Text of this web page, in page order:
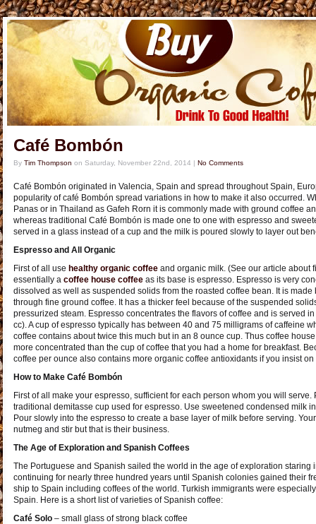
Café Bombón
By Tim Thompson on Saturday, November 22nd, 2014 | No Comments
Café Bombón originated in Valencia, Spain and spread throughout Spain,
popularity of café Bombón spread variations in how to make it also occurred.
Panas or in Thailand as Gafeh Rorn it is commonly made with ground coffee
whereas traditional Café Bombón is made one to one with espresso and
served in a glass instead of a cup and the milk is poured slowly to layer out
Espresso and All Organic
First of all use healthy organic coffee and organic milk. (See our article about
essentially a coffee house coffee as its base is espresso. Espresso is very
dissolved as well as suspended solids from the roasted coffee bean. It is
through fine ground coffee. It has a thicker feel because of the suspended
pressurized steam. Espresso concentrates the flavors of coffee and is served
cc). A cup of espresso typically has between 40 and 75 milligrams of caffeine
coffee contains about twice this much but in an 8 ounce cup. Thus coffee
more concentrated than the cup of coffee that you had a home for breakfast.
coffee per ounce also contains more organic coffee antioxidants if you insist
How to Make Café Bombón
First of all make your espresso, sufficient for each person whom you will
traditional demitasse cup used for espresso. Use sweetened condensed milk
Pour slowly into the espresso to create a base layer of milk before serving.
nutmeg and stir but that is their business.
The Age of Exploration and Spanish Coffees
The Portuguese and Spanish sailed the world in the age of exploration staring
continuing for nearly three hundred years until Spanish colonies gained their
ship to Spain including coffees of the world. Turkish immigrants were
Spain. Here is a short list of varieties of Spanish coffee:
Café Solo – small glass of strong black coffee